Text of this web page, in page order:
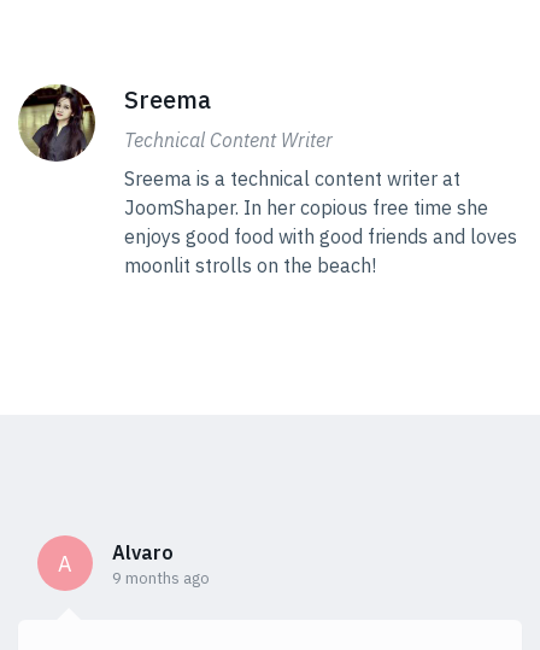
Sreema
Technical Content Writer
Sreema is a technical content writer at
JoomShaper. In her copious free time she
enjoys good food with good friends and loves
moonlit strolls on the beach!
A Alvaro
9 months ago